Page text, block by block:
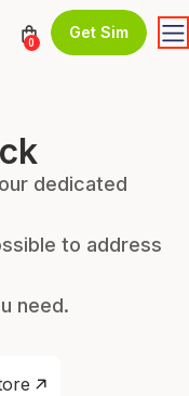
0
Get Sim
dedicated
to address
need.